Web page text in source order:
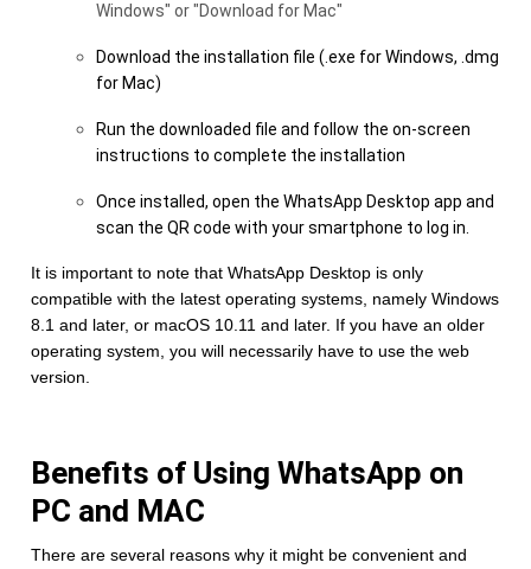
Windows" or "Download for Mac"
Download the installation file (.exe for Windows, .dmg
for Mac)
Run the downloaded file and follow the on-screen
instructions to complete the installation
Once installed, open the WhatsApp Desktop app and
scan the QR code with your smartphone to log in.
It is important to note that WhatsApp Desktop is only
compatible with the latest operating systems, namely Windows
8.1 and later, or macOS 10.11 and later. If you have an older
operating system, you will necessarily have to use the web
version.
Benefits of Using WhatsApp on
PC and MAC
There are several reasons why it might be convenient and